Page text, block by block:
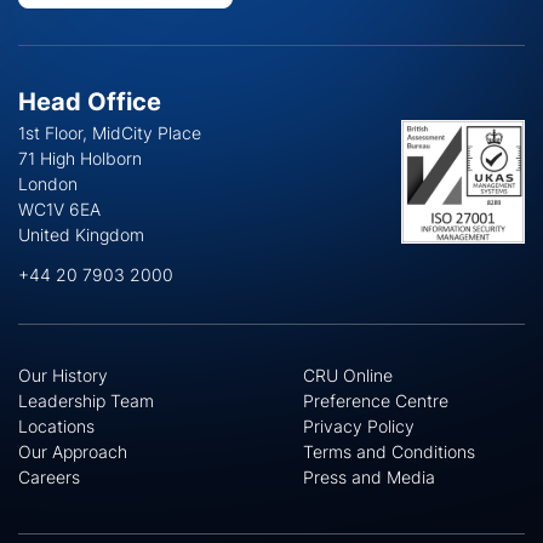
Head Office
1st Floor, MidCity Place
71 High Holborn
London
WC1V 6EA
United Kingdom
+44 20 7903 2000
Our History
Leadership Team
Locations
Our Approach
Careers
CRU Online
Preference Centre
Privacy Policy
Terms and Conditions
Press and Media